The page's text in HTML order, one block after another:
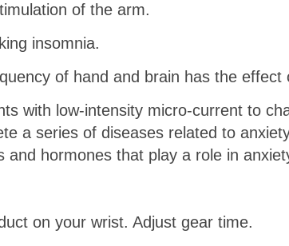
of the arm.
insomnia.
of hand and brain has the effect
with low-intensity micro-current to
a series of diseases related to
and hormones that play a role in
on your wrist. Adjust gear time.